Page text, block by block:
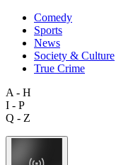
Comedy
Sports
News
Society & Culture
True Crime
A - H
I - P
Q - Z